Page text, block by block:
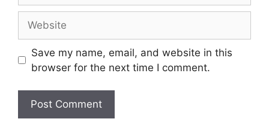
Save my name, email, and website in this
browser for the next time I comment.